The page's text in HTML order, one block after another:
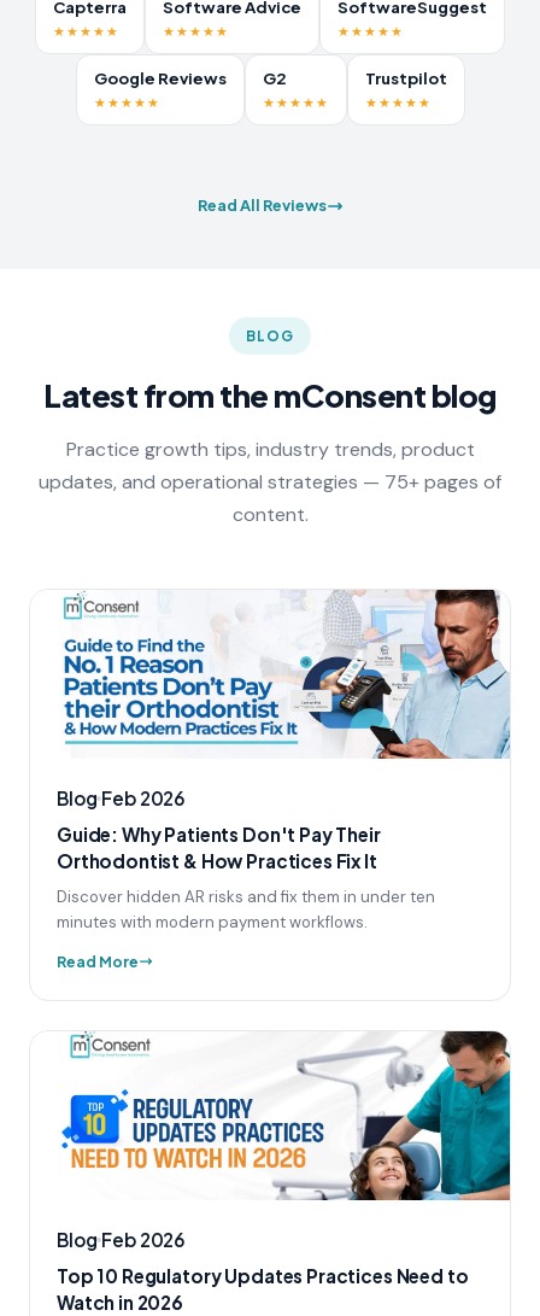
Capterra
★★★★★
Software Advice
★★★★★
SoftwareSuggest
★★★★★
Google Reviews
★★★★★
G2
★★★★★
Trustpilot
★★★★★
Read All Reviews
BLOG
Latest from the mConsent blog
Practice growth tips, industry trends, product
updates, and operational strategies — 75+ pages of
content.
Blog Feb 2026
Guide: Why Patients Don't Pay Their
Orthodontist & How Practices Fix It
Discover hidden AR risks and fix them in under ten
minutes with modern payment workflows.
Read More
Blog Feb 2026
Top 10 Regulatory Updates Practices Need to
Watch in 2026